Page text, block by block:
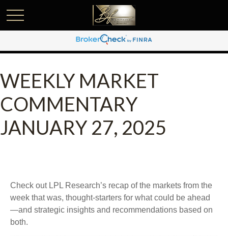
WEEKLY MARKET
COMMENTARY
JANUARY 27, 2025
Check out LPL Research’s recap of the markets from the
week that was, thought-starters for what could be ahead
—and strategic insights and recommendations based on
both.